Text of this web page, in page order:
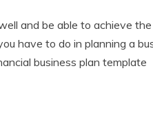
and be able to achieve
have to do in planning a
business plan template